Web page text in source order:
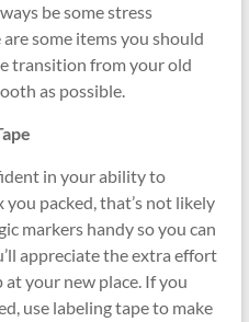
be some stress
some items you should
transition from your old
as possible.
in your ability to
you packed, that’s not likely
markers handy so you can
appreciate the extra effort
your new place. If you
use labeling tape to make